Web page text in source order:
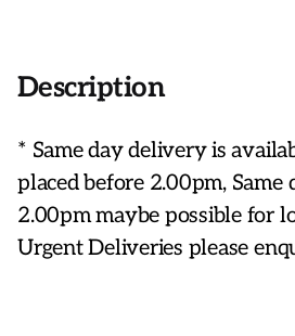
Description
* Same day delivery is
placed before 2.00pm,
2.00pm maybe possible for
Urgent Deliveries please